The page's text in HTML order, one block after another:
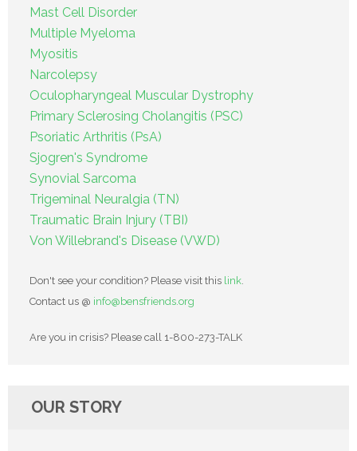
Mast Cell Disorder
Multiple Myeloma
Myositis
Narcolepsy
Oculopharyngeal Muscular Dystrophy
Primary Sclerosing Cholangitis (PSC)
Psoriatic Arthritis (PsA)
Sjogren's Syndrome
Synovial Sarcoma
Trigeminal Neuralgia (TN)
Traumatic Brain Injury (TBI)
Von Willebrand's Disease (VWD)
Don't see your condition? Please visit this link
Contact us @ info@bensfriends.org
Are you in crisis? Please call 1-800-273-TALK
OUR STORY